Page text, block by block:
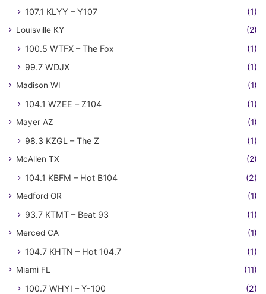
107.1 KLYY – Y107
(1)
Louisville KY (2)
100.5 WTFX – The Fox
(1)
99.7 WDJX
(1)
Madison WI (1)
104.1 WZEE – Z104 (1)
Mayer AZ (1)
98.3 KZGL – The Z (1)
McAllen TX (2)
104.1 KBFM – Hot B104 (2)
Medford OR (1)
93.7 KTMT – Beat 93 (1)
Merced CA (1)
104.7 KHTN – Hot 104.7 (1)
Miami FL (11)
100.7 WHYI – Y-100
(2)